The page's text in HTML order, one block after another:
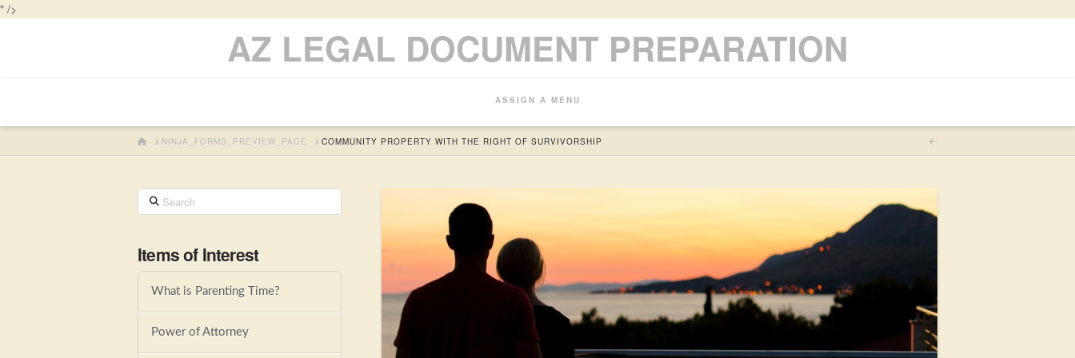
" />
AZ LEGAL DOCUMENT PREPARATION
ASSIGN A MENU
HOMENINJA_FORMS_PREVIEW_PAGE COMMUNITY PROPERTY WITH THE RIGHT OF SURVIVORSHIP
Search
Items of Interest
What is Parenting Time?
Power of Attorney